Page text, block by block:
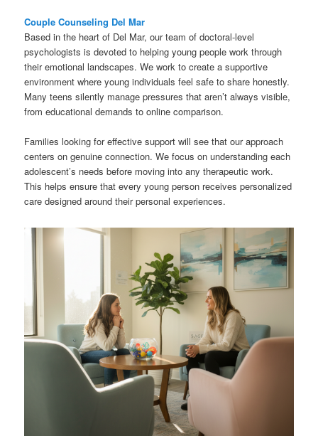
Couple Counseling Del Mar
Based in the heart of Del Mar, our team of doctoral-level
psychologists is devoted to helping young people work through
their emotional landscapes. We work to create a supportive
environment where young individuals feel safe to share honestly.
Many teens silently manage pressures that aren’t always visible,
from educational demands to online comparison.
Families looking for effective support will see that our approach
centers on genuine connection. We focus on understanding each
adolescent’s needs before moving into any therapeutic work.
This helps ensure that every young person receives personalized
care designed around their personal experiences.